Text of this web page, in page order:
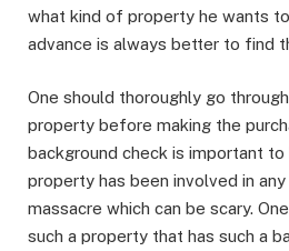
what kind of property he wants to
advance is always better to find
One should thoroughly go
property before making the
background check is important
property has been involved in
massacre which can be scary.
such a property that has such a